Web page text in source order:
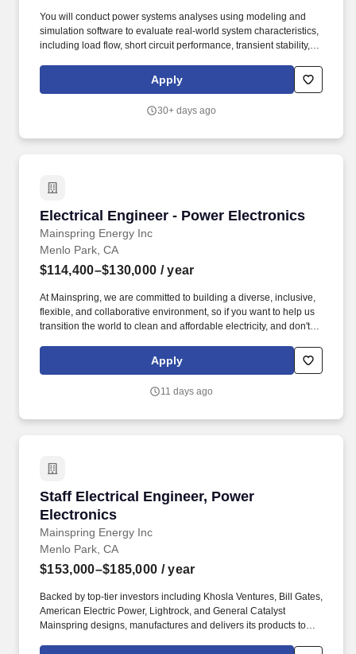
You will conduct power systems analyses using modeling and
simulation software to evaluate real-world system characteristics,
including load flow, short circuit performance, transient stability,
characteristics. Evaluate electrical safety risks and mitigation
measures in operations and maintenance environments,
voltage coordination, and arc flash hazards.
Apply
30+ days ago
Electrical Engineer - Power Electronics
Mainspring Energy Inc
Electrical Engineer - Power Electronics
Menlo Park, CA
$114,400–$130,000 / year
At Mainspring, we are committed to building a diverse, inclusive,
flexible, and collaborative environment, so if you want to help us
transition the world to clean and affordable electricity, and don't
hear from you. Mainspring Energy manufactures and delivers
fuel-flexible, low-emissions local power solutions that rapidly add
Apply
11 days ago
Staff Electrical Engineer, Power
Electronics
Mainspring Energy Inc
Staff Electrical Engineer, Power Electronics
Menlo Park, CA
$153,000–$185,000 / year
Backed by top-tier investors including Khosla Ventures, Bill Gates,
American Electric Power, Lightrock, and General Catalyst
Mainspring designs, manufactures and delivers its products to